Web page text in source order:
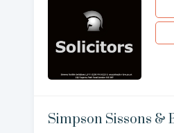
Simpson Sissons &